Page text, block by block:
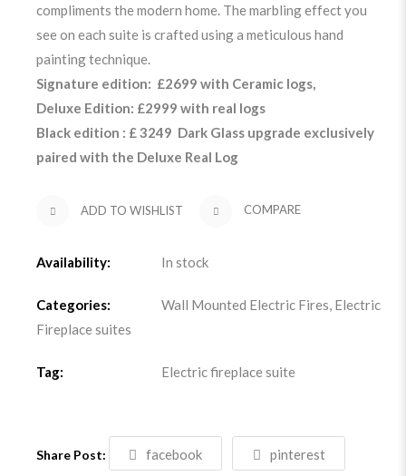
compliments the modern home. The marbling effect you
see on each suite is crafted using a meticulous hand
painting technique.
Signature edition: £2699 with Ceramic logs,
Deluxe Edition: £2999 with real logs
Black edition : £ 3249 Dark Glass upgrade exclusively
paired with the Deluxe Real Log
ADD TO WISHLIST COMPARE
Availability: In stock
Categories: Wall Mounted Electric Fires, Electric
Fireplace suites
Tag: Electric fireplace suite
Share Post: facebook pinterest